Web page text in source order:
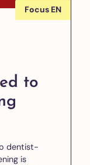
Focus EN
to
dentist-
is